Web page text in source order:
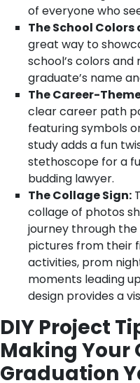
of everyone who
The School
great way to
school’s colors
graduate’s name
The Career-
clear career path
featuring symbols
study adds a fun
stethoscope for a
budding lawyer.
The Collage Sign:
collage of photos
journey through the
pictures from their
activities, prom
moments leading
design provides a
DIY Project
Making Your
Graduation